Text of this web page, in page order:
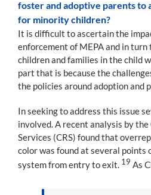
foster and adoptive parents to
for minority children?
It is difficult to ascertain the
enforcement of MEPA and in
children and families in the child
part that is because the
the policies around adoption and
In seeking to address this issue
involved. A recent analysis by
Services (CRS) found that
color was found at several points
system from entry to exit. 19 As